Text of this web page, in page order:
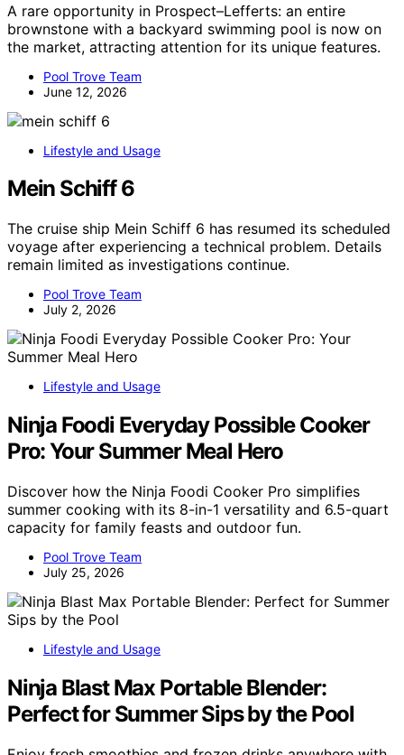
A rare opportunity in Prospect–Lefferts: an entire
brownstone with a backyard swimming pool is now on
the market, attracting attention for its unique features.
Pool Trove Team
June 12, 2026
Lifestyle and Usage
Mein Schiff 6
The cruise ship Mein Schiff 6 has resumed its scheduled
voyage after experiencing a technical problem. Details
remain limited as investigations continue.
Pool Trove Team
July 2, 2026
Lifestyle and Usage
Ninja Foodi Everyday Possible Cooker
Pro: Your Summer Meal Hero
Discover how the Ninja Foodi Cooker Pro simplifies
summer cooking with its 8-in-1 versatility and 6.5-quart
capacity for family feasts and outdoor fun.
Pool Trove Team
July 25, 2026
Lifestyle and Usage
Ninja Blast Max Portable Blender:
Perfect for Summer Sips by the Pool